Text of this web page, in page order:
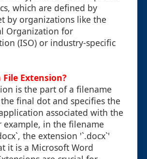
which are defined by
by organizations like the
Organization for
(ISO) or industry-specific
Extension?
is the part of a filename
final dot and specifies the
associated with the
example, in the filename
the extension '`.docx`'
it is a Microsoft Word